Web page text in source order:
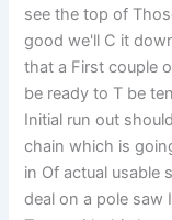
see the top of
good we'll C it
that a First couple
be ready to T be
Initial run out
chain which is
in Of actual usable
deal on a pole saw